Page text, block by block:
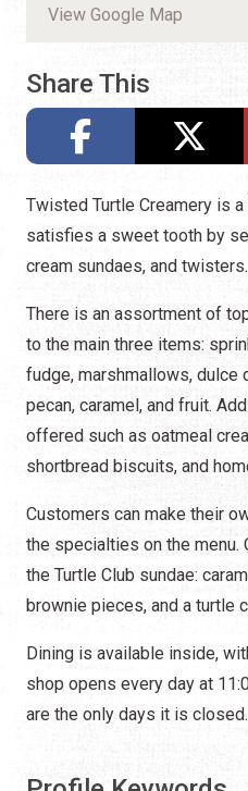
View Google Map
Share This
Twisted Turtle Creamery is
satisfies a sweet tooth by
cream sundaes, and twisters.
There is an assortment of
to the main three items:
fudge, marshmallows, dulce
pecan, caramel, and fruit.
offered such as oatmeal
shortbread biscuits, and
Customers can make their
the specialties on the menu.
the Turtle Club sundae:
brownie pieces, and a turtle
Dining is available inside,
shop opens every day at
are the only days it is closed.